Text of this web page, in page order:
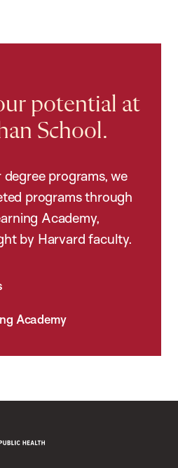
potential at
School.
programs, we
programs through
Academy,
by Harvard faculty.
Academy